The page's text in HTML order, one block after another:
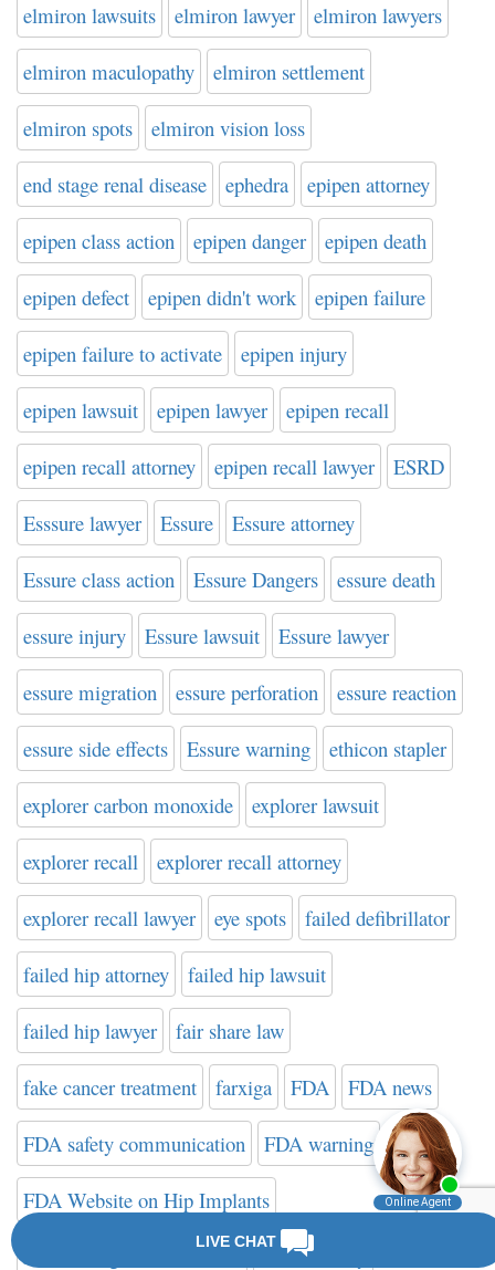
elmiron lawsuits elmiron lawyer elmiron lawyers
elmiron maculopathy elmiron settlement
elmiron spots elmiron vision loss
end stage renal disease ephedra epipen attorney
epipen class action epipen danger epipen death
epipen defect epipen didn't work epipen failure
epipen failure to activate epipen injury
epipen lawsuit epipen lawyer epipen recall
epipen recall attorney epipen recall lawyer ESRD
Esssure lawyer Essure Essure attorney
Essure class action Essure Dangers essure death
essure injury Essure lawsuit Essure lawyer
essure migration essure perforation essure reaction
essure side effects Essure warning ethicon stapler
explorer carbon monoxide explorer lawsuit
explorer recall explorer recall attorney
explorer recall lawyer eye spots failed defibrillator
failed hip attorney failed hip lawsuit
failed hip lawyer fair share law
fake cancer treatment farxiga FDA FDA news
FDA safety communication FDA warning
FDA Website on Hip Implants
federal drug administration filter attorney